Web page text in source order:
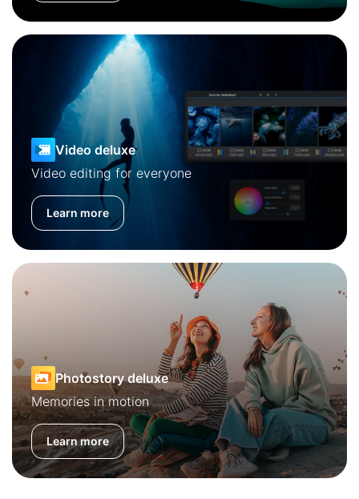
Video deluxe
Video editing for everyone
Learn more
Photostory deluxe
Memories in motion
Learn more